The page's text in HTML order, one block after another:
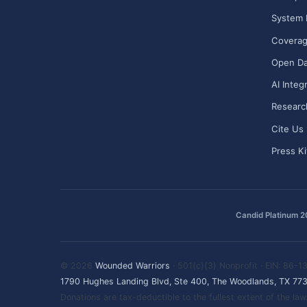
System
Open
AI
Cite Us
Press
Candid Platinum
© 2026 Wounded Warriors · 501(c)(3) Nonprofit · EIN: 86-
1790 Hughes Landing Blvd, Ste 400, The Woodlands, TX
Donations are tax-deductible to the fullest extent of the